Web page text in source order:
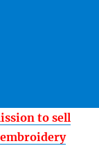
to sell